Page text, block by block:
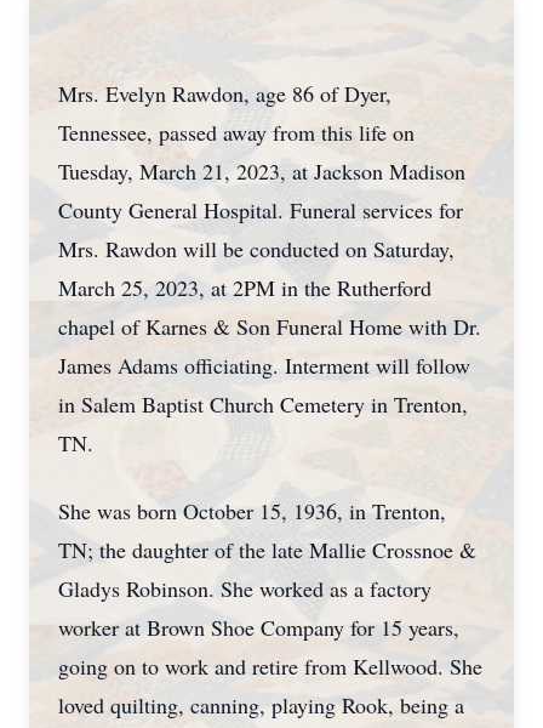
Mrs. Evelyn Rawdon, age 86 of Dyer,
Tennessee, passed away from this life on
Tuesday, March 21, 2023, at Jackson Madison
County General Hospital. Funeral services for
Mrs. Rawdon will be conducted on Saturday,
March 25, 2023, at 2PM in the Rutherford
chapel of Karnes & Son Funeral Home with Dr.
James Adams officiating. Interment will follow
in Salem Baptist Church Cemetery in Trenton,
TN.
She was born October 15, 1936, in Trenton,
TN; the daughter of the late Mallie Crossnoe &
Gladys Robinson. She worked as a factory
worker at Brown Shoe Company for 15 years,
going on to work and retire from Kellwood. She
loved quilting, canning, playing Rook, being a